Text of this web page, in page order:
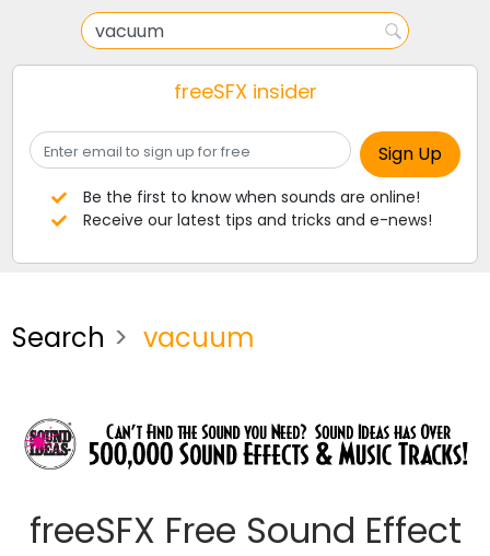
freeSFX insider
Be the first to know when sounds are online!
Receive our latest tips and tricks and e-news!
Search vacuum
freeSFX Free Sound Effect